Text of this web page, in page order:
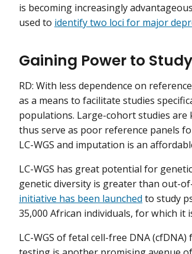
is becoming increasingly
used to identify two loci for major
Gaining Power to
RD: With less dependence on
as a means to facilitate studies
populations. Large-cohort studies
thus serve as poor reference panels
LC-WGS and imputation is an
LC-WGS has great potential for
genetic diversity is greater than out-
initiative has been launched to study
35,000 African individuals, for which it
LC-WGS of fetal cell-free DNA